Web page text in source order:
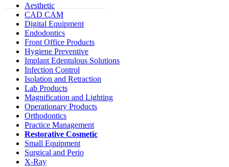
Aesthetic
CAD CAM
Digital Equipment
Endodontics
Front Office Products
Hygiene Preventive
Implant Edentulous Solutions
Infection Control
Isolation and Retraction
Lab Products
Magnification and Lighting
Operationary Products
Orthodontics
Practice Management
Restorative Cosmetic
Small Equipment
Surgical and Perio
X-Ray